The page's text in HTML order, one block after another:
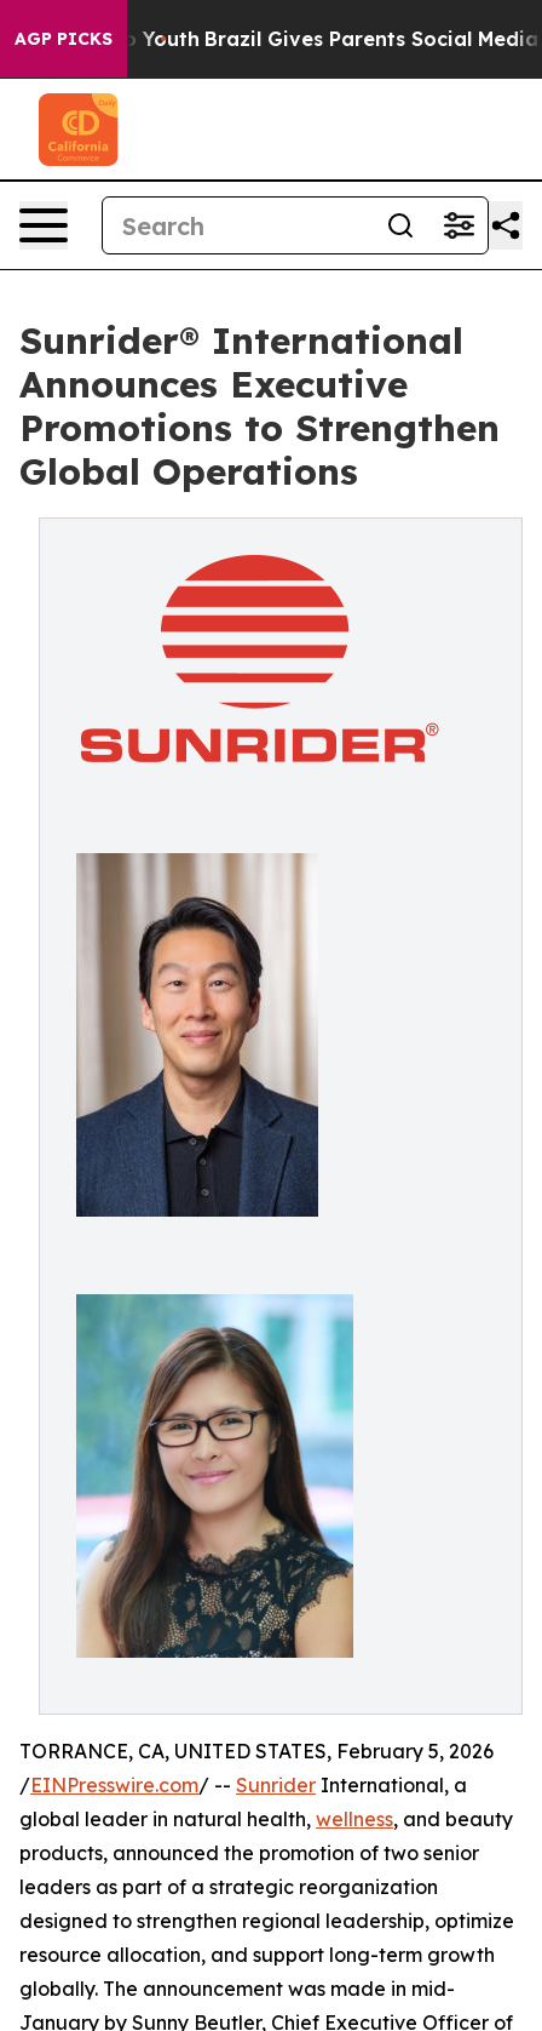
AGP PICKS
to Youth Brazil Gives Parents Social Media
Sunrider® International
Announces Executive
Promotions to Strengthen
Global Operations
TORRANCE, CA, UNITED STATES, February 5, 2026
/EINPresswire.com/ -- Sunrider International, a
global leader in natural health, wellness, and beauty
products, announced the promotion of two senior
leaders as part of a strategic reorganization
designed to strengthen regional leadership, optimize
resource allocation, and support long-term growth
globally. The announcement was made in mid-
January by Sunny Beutler, Chief Executive Officer of